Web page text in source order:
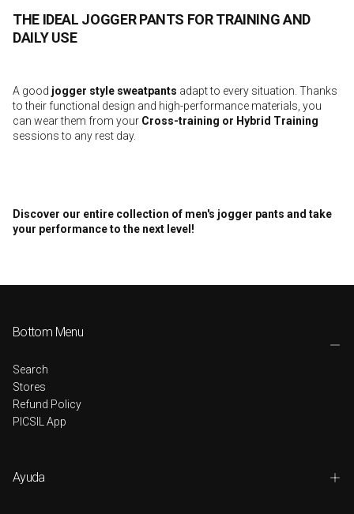
THE IDEAL JOGGER PANTS FOR TRAINING AND
DAILY USE
A good jogger style sweatpants adapt to every situation. Thanks
to their functional design and high-performance materials, you
can wear them from your Cross-training or Hybrid Training
sessions to any rest day.
Discover our entire collection of men's jogger pants and take
your performance to the next level!
Bottom Menu
Search
Stores
Refund Policy
PICSIL App
Ayuda